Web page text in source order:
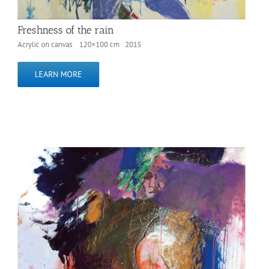
Freshness of the rain
Acrylic on canvas 120×100 cm 2015
LEARN MORE